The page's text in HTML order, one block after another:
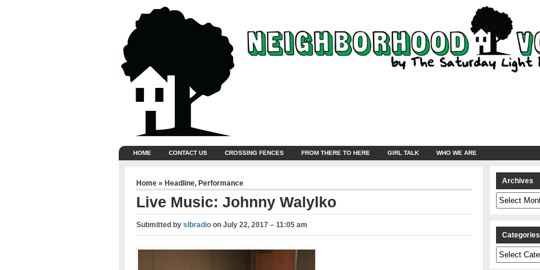
HOME CONTACT US CROSSING FENCES FROM THERE TO HERE GIRL TALK WHO WE ARE
Home » Headline, Performance
Live Music: Johnny Walylko
Submitted by slbradioon July 22, 2017 – 11:05 am
Archives
Archives
Categories
Categories